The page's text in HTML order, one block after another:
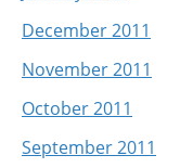
December 2011
November 2011
October 2011
September 2011